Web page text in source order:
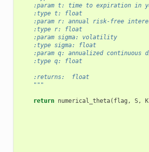
:param t: time to expiration in
    :type t: float
:param r: annual risk-free
    :type r: float
    :param sigma: volatility
    :type sigma: float
:param q: annualized continuous
    :type q: float
    :returns:  float
    """
return numerical_theta( flag , S, K